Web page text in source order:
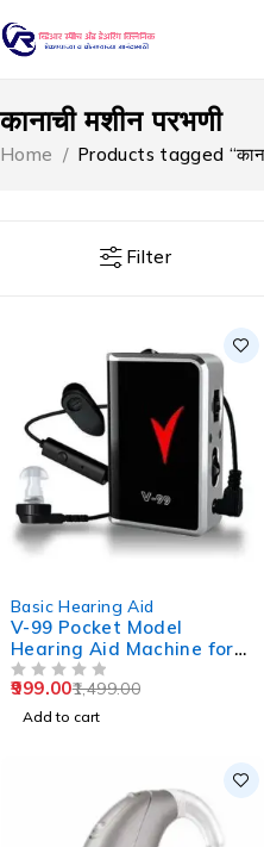
कानाची मशीन परभणी
Home / Products tagged
Filter
Basic Hearing Aid
V-99 Pocket Model
Hearing Aid Machine for
Old Age
1,499.00
999.00
Add to cart